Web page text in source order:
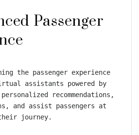
Passenger
the passenger experience
assistants powered by
recommendations,
and assist passengers at
journey.